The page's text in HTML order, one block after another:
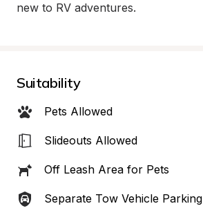
new to RV adventures.
Suitability
Pets Allowed
Slideouts Allowed
Off Leash Area for Pets
Separate Tow Vehicle Parking